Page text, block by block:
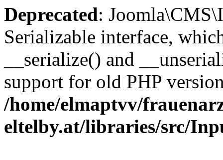
Deprecated:
Serializable interface,
__serialize() and
support for old PHP
/home/elmaptvv/
eltelby.at/libraries/src/